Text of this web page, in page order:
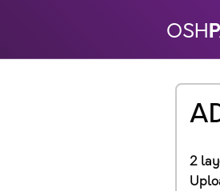
OSH
2